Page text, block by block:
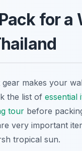
for a
makes your
the list of essential
tour before
very important
tropical sun.